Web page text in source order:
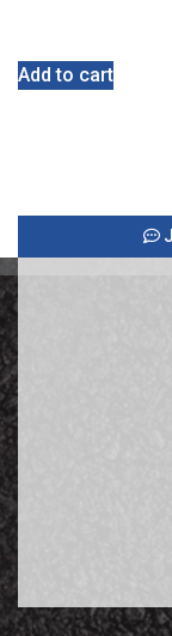
Add to cart